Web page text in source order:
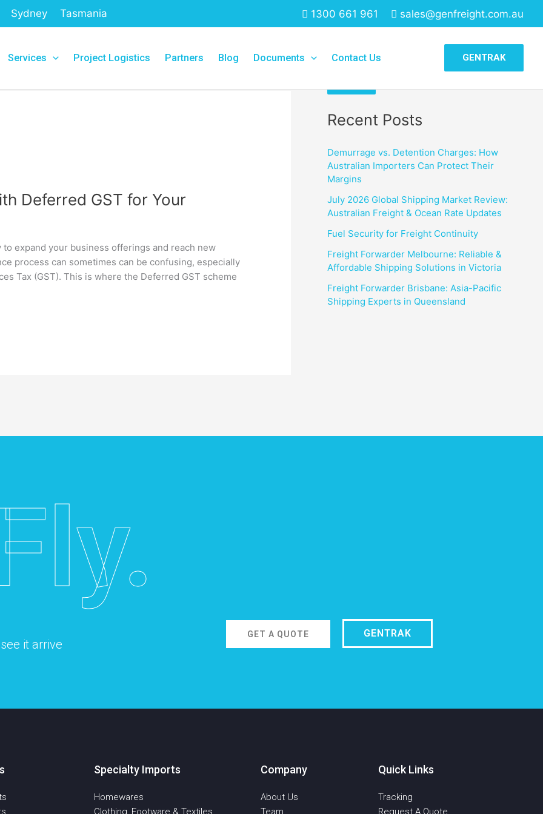
Sydney Tasmania 1300 661 961 sales@genfreight.com.au
Services Project Logistics Partners Blog Documents Contact Us GENTRAK
Deferred GST for Your
expand your business offerings and reach new
process can sometimes can be confusing, especially
Tax (GST). This is where the Deferred GST scheme
Recent Posts
Demurrage vs. Detention Charges: How
Australian Importers Can Protect Their
Margins
July 2026 Global Shipping Market Review:
Australian Freight & Ocean Rate Updates
Fuel Security for Freight Continuity
Freight Forwarder Melbourne: Reliable &
Affordable Shipping Solutions in Victoria
Freight Forwarder Brisbane: Asia-Pacific
Shipping Experts in Queensland
it arrive
GET A QUOTE GENTRAK
Specialty Imports
Homewares
Clothing, Footware & Textiles
Company
About Us
Team
Quick Links
Tracking
Request A Quote